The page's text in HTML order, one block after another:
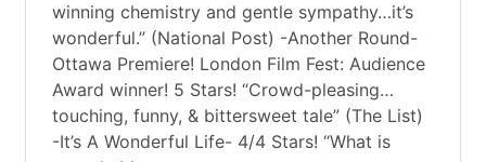
winning chemistry and gentle sympathy…it’s
wonderful.” (National Post) -Another Round-
Ottawa Premiere! London Film Fest: Audience
Award winner! 5 Stars! “Crowd-pleasing…
touching, funny, & bittersweet tale” (The List)
-It’s A Wonderful Life- 4/4 Stars! “What is